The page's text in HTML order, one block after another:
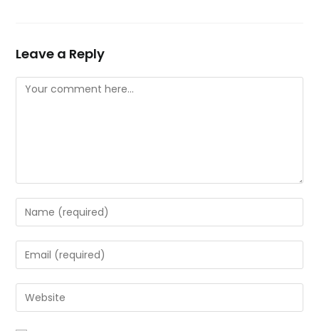
Leave a Reply
Comment
Enter
your
name
or
to
comment
Enter
your
email
address
Enter
your
website